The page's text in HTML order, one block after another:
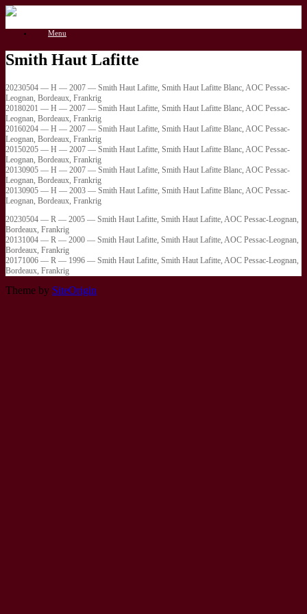
Gå
indhold
Menu
Smith Haut Lafitte
20230504 — H — 2007 — Smith Haut Lafitte, Smith Haut Lafitte Blanc, AOC Pessac-
Leognan, Bordeaux, Frankrig
20180201 — H — 2007 — Smith Haut Lafitte, Smith Haut Lafitte Blanc, AOC Pessac-
Leognan, Bordeaux, Frankrig
20160204 — H — 2007 — Smith Haut Lafitte, Smith Haut Lafitte Blanc, AOC Pessac-
Leognan, Bordeaux, Frankrig
20150205 — H — 2007 — Smith Haut Lafitte, Smith Haut Lafitte Blanc, AOC Pessac-
Leognan, Bordeaux, Frankrig
20130905 — H — 2007 — Smith Haut Lafitte, Smith Haut Lafitte Blanc, AOC Pessac-
Leognan, Bordeaux, Frankrig
20130905 — H — 2003 — Smith Haut Lafitte, Smith Haut Lafitte Blanc, AOC Pessac-
Leognan, Bordeaux, Frankrig
20230504 — R — 2005 — Smith Haut Lafitte, Smith Haut Lafitte, AOC Pessac-Leognan,
Bordeaux, Frankrig
20131004 — R — 2000 — Smith Haut Lafitte, Smith Haut Lafitte, AOC Pessac-Leognan,
Bordeaux, Frankrig
20171006 — R — 1996 — Smith Haut Lafitte, Smith Haut Lafitte, AOC Pessac-Leognan,
Bordeaux, Frankrig
Theme by SiteOrigin